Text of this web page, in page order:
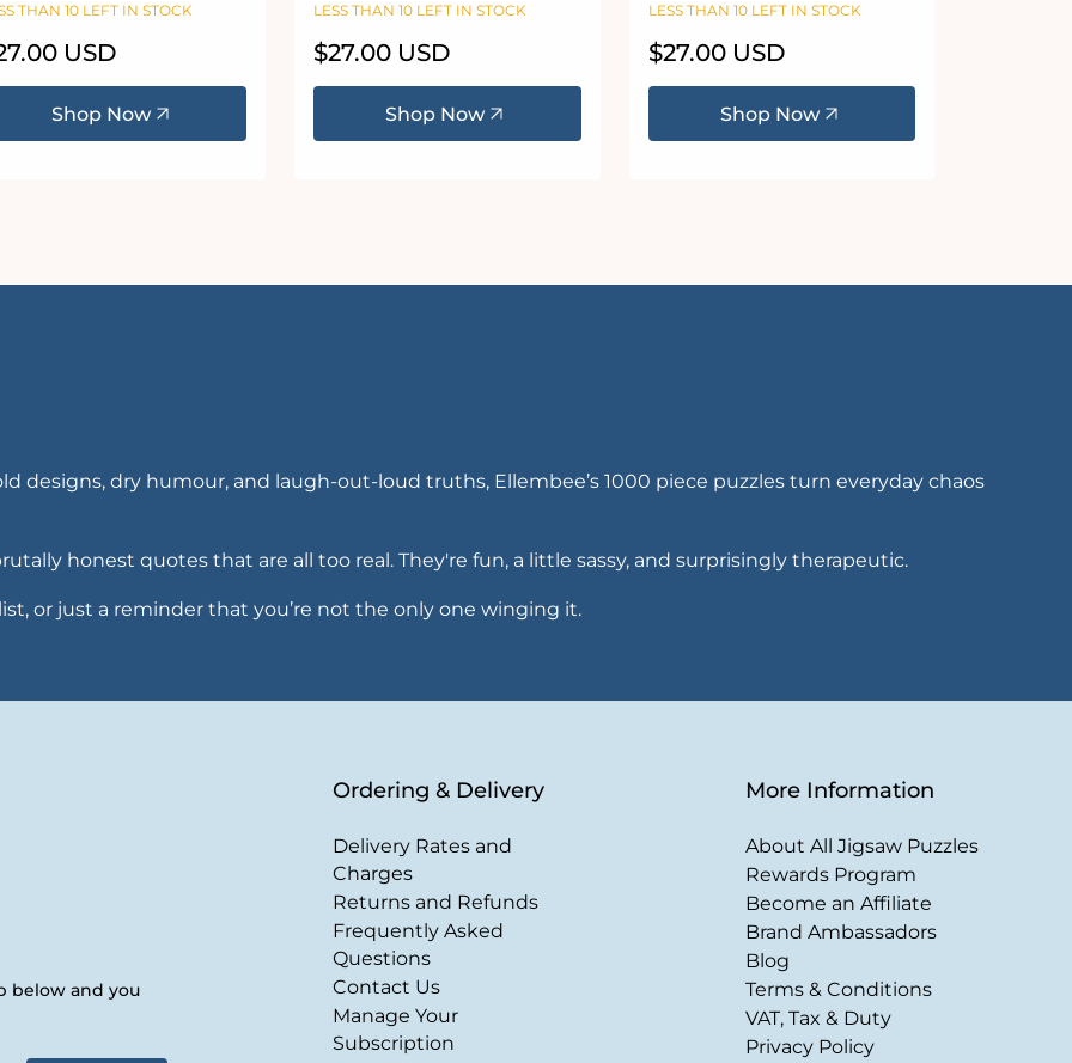
THAN 10 LEFT IN STOCK
USD
Shop Now
piece jigsaw puzzle
LESS THAN 10 LEFT IN STOCK
Regular
$27.00 USD
Shop Now
LESS THAN 10 LEFT IN STOCK
Regular
$27.00 USD
Shop Now
designs, dry humour, and laugh-out-loud truths, Ellembee’s 1000 piece puzzles turn everyday chaos
honest quotes that are all too real. They're fun, a little sassy, and surprisingly therapeutic.
or just a reminder that you’re not the only one winging it.
below and you
Ordering & Delivery
Delivery Rates and
Charges
Returns and Refunds
Frequently Asked
Questions
Contact Us
Manage Your
Subscription
More Information
About All Jigsaw Puzzles
Rewards Program
Become an Affiliate
Brand Ambassadors
Blog
Terms & Conditions
VAT, Tax & Duty
Privacy Policy